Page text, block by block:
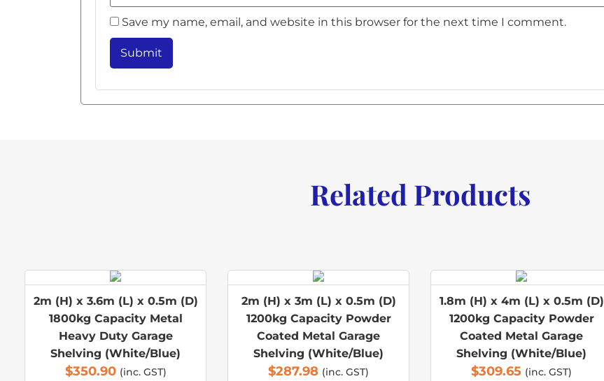
Save my name, email, and website in this browser for the next time I comment.
Related Products
2m (H) x 3.6m (L) x 0.5m (D)
1800kg Capacity Metal
Heavy Duty Garage
Shelving (White/Blue)
$350.90 (inc. GST)
2m (H) x 3m (L) x 0.5m (D)
1200kg Capacity Powder
Coated Metal Garage
Shelving (White/Blue)
$287.98 (inc. GST)
1.8m (H) x 4m (L) x 0.5m (D)
1200kg Capacity Powder
Coated Metal Garage
Shelving (White/Blue)
$309.65 (inc. GST)